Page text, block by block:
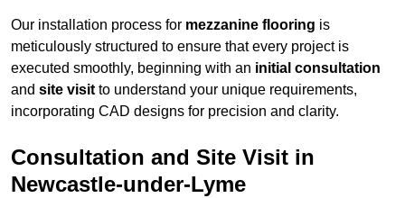
Our installation process for mezzanine flooring is
meticulously structured to ensure that every project is
executed smoothly, beginning with an initial consultation
and site visit to understand your unique requirements,
incorporating CAD designs for precision and clarity.
Consultation and Site Visit in
Newcastle-under-Lyme